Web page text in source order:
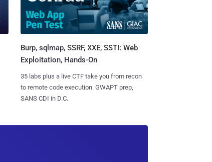
Burp, sqlmap, SSRF, XXE, SSTI: Web
Exploitation, Hands-On
35 labs plus a live CTF take you from recon
to remote code execution. GWAPT prep,
SANS CDI in D.C.